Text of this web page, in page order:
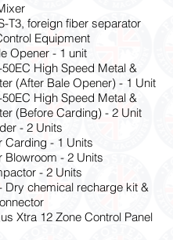
T3, foreign fiber separator
Equipment
Opener - 1 unit
High Speed Metal &
(After Bale Opener) - 1 Unit
High Speed Metal &
(Before Carding) - 2 Unit
- 2 Units
Carding - 1 Units
Blowroom - 2 Units
- 2 Units
Dry chemical recharge kit &
Xtra 12 Zone Control Panel